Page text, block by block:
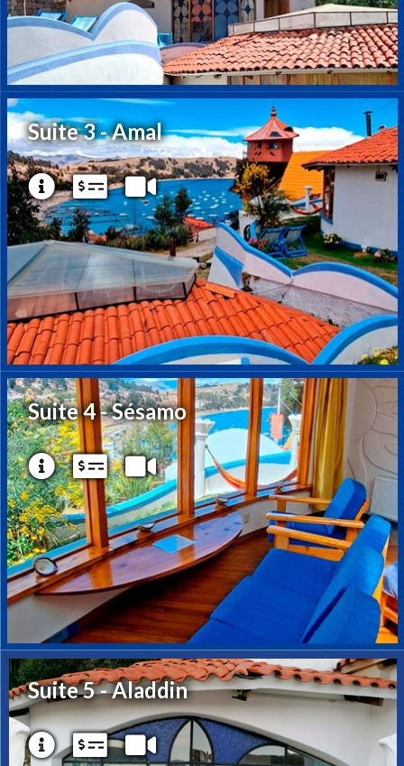
Suite 3 - Amal
Suite 4 - Sésamo
Suite 5 - Aladdin